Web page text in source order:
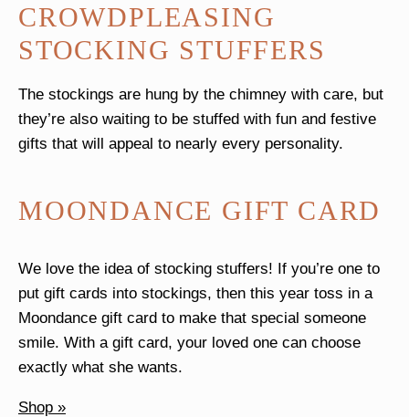
CROWDPLEASING
STOCKING STUFFERS
The stockings are hung by the chimney with care, but
they’re also waiting to be stuffed with fun and festive
gifts that will appeal to nearly every personality.
MOONDANCE GIFT CARD
We love the idea of stocking stuffers! If you’re one to
put gift cards into stockings, then this year toss in a
Moondance gift card to make that special someone
smile. With a gift card, your loved one can choose
exactly what she wants.
Shop »